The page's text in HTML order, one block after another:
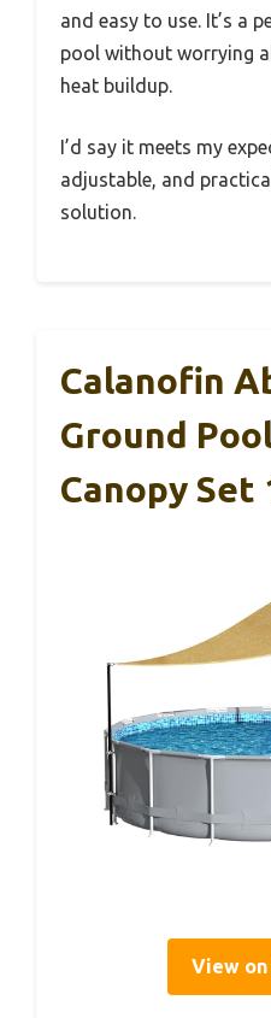
and easy to use. It’s a
pool without worrying
heat buildup.
I’d say it meets my
adjustable, and
solution.
Calanofin
Ground
Canopy Set
View on